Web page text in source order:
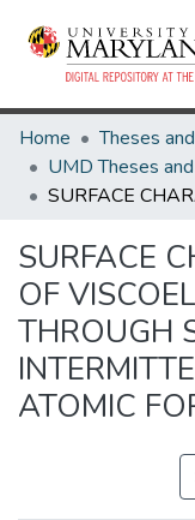
Home
SURFACE
OF
THROUGH
ATOMIC